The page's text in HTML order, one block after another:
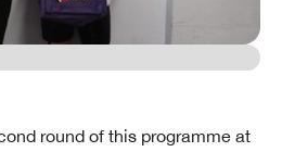
round of this programme at